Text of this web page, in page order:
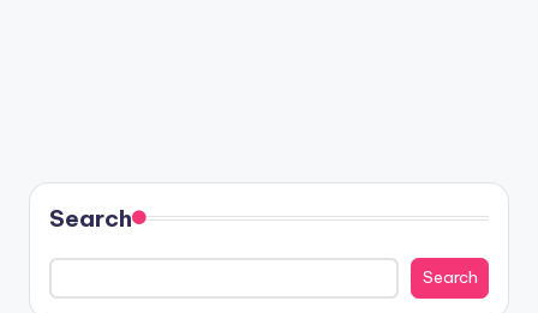
Search
Search